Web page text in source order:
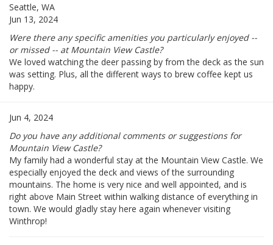
Seattle, WA
Jun 13, 2024
Were there any specific amenities you particularly enjoyed --
or missed -- at Mountain View Castle?
We loved watching the deer passing by from the deck as the sun
was setting. Plus, all the different ways to brew coffee kept us
happy.
Jun 4, 2024
Do you have any additional comments or suggestions for
Mountain View Castle?
My family had a wonderful stay at the Mountain View Castle. We
especially enjoyed the deck and views of the surrounding
mountains. The home is very nice and well appointed, and is
right above Main Street within walking distance of everything in
town. We would gladly stay here again whenever visiting
Winthrop!